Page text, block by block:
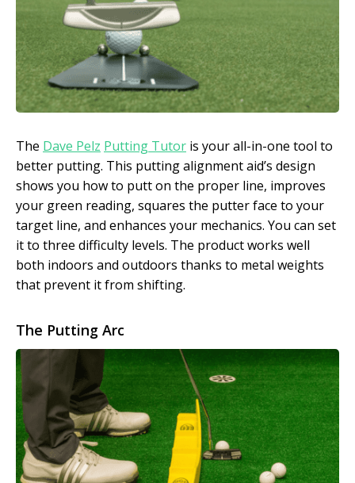
The Dave Pelz Putting Tutor is your all-in-one tool to
better putting. This putting alignment aid’s design
shows you how to putt on the proper line, improves
your green reading, squares the putter face to your
target line, and enhances your mechanics. You can set
it to three difficulty levels. The product works well
both indoors and outdoors thanks to metal weights
that prevent it from shifting.
The Putting Arc